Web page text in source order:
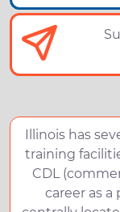
Illinois has
training
CDL
career as